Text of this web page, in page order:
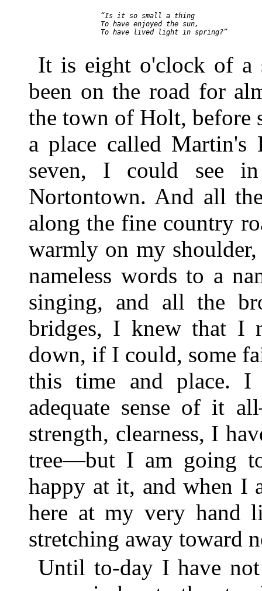
     “Is it so small a thing
     To have enjoyed the sun,
     To have lived light in spring?”
It is eight o'clock of a
been on the road for
the town of Holt, before
a place called Martin's
seven, I could see
Nortontown. And all
along the fine country
warmly on my
nameless words to a
singing, and all the
bridges, I knew that I
down, if I could, some
this time and place. I
adequate sense of it
strength, clearness, I
tree—but I am going
happy at it, and when I
here at my very hand
stretching away toward
Until to-day I have